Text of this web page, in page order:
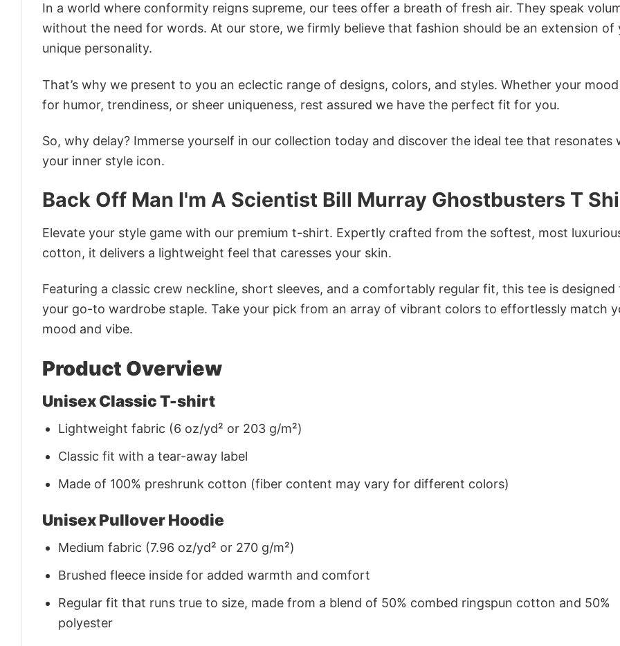
In a world where conformity reigns supreme, our tees offer a breath of fresh air. They speak
without the need for words. At our store, we firmly believe that fashion should be an extension of
unique personality.
That’s why we present to you an eclectic range of designs, colors, and styles. Whether your
for humor, trendiness, or sheer uniqueness, rest assured we have the perfect fit for you.
So, why delay? Immerse yourself in our collection today and discover the ideal tee that resonates
your inner style icon.
Back Off Man I'm A Scientist Bill Murray Ghostbusters T
Elevate your style game with our premium t-shirt. Expertly crafted from the softest, most
cotton, it delivers a lightweight feel that caresses your skin.
Featuring a classic crew neckline, short sleeves, and a comfortably regular fit, this tee is designed
your go-to wardrobe staple. Take your pick from an array of vibrant colors to effortlessly match
mood and vibe.
Product Overview
Unisex Classic T-shirt
Lightweight fabric (6 oz/yd² or 203 g/m²)
Classic fit with a tear-away label
Made of 100% preshrunk cotton (fiber content may vary for different colors)
Unisex Pullover Hoodie
Medium fabric (7.96 oz/yd² or 270 g/m²)
Brushed fleece inside for added warmth and comfort
Regular fit that runs true to size, made from a blend of 50% combed ringspun cotton and 50%
polyester